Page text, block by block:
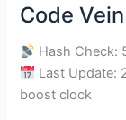
Code
Hash Check:
Last Update:
boost clock
Code
II
Deluxe
Edition